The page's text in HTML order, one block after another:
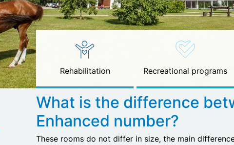
Rehabilitation Recreational programs
What is the difference
Enhanced number?
These rooms do not differ in size, the main